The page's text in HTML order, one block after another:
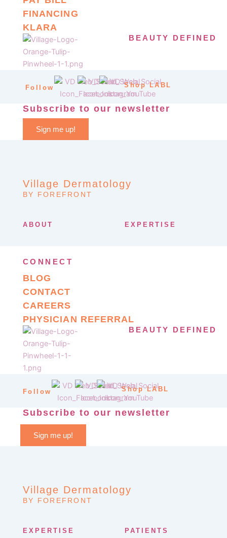
FINANCING
KLARA
BEAUTY DEFINED
Follow Shop LABL
Subscribe to our newsletter
Sign me up!
Village Dermatology
BY FOREFRONT
ABOUT EXPERTISE
CONNECT
BLOG
CONTACT
CAREERS
PHYSICIAN REFERRAL
BEAUTY DEFINED
Follow Shop LABL
Subscribe to our newsletter
Sign me up!
Village Dermatology
BY FOREFRONT
EXPERTISE PATIENTS